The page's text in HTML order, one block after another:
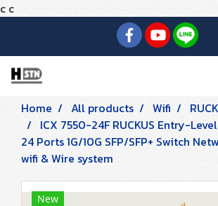
c c
Home All products Wifi
ICX 7550-24F RUCKUS Entry-
24 Ports 1G/10G SFP/SFP+ Switch
wifi & Wire system
New